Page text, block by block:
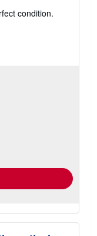
condition.